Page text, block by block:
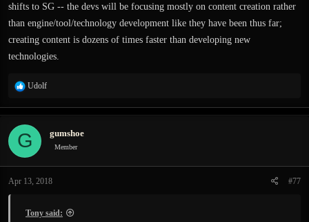
shifts to SG -- the devs will be focusing mostly on content creation rather
than engine/tool/technology development like they have been thus far;
creating content is dozens of times faster than developing new
technologies.
R
a
t
i
o
s
Udolf
G gumshoe
Member
Apr 13, 2018 #77
Tony said: